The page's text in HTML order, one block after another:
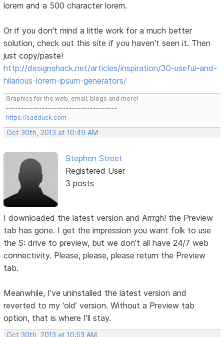
lorem and a 500 character lorem.
Or if you don't mind a little work for a much better
solution, check out this site if you haven't seen it. Then
just copy/paste!
http://designshack.net/articles/inspiration/30-useful-and-
hilarious-lorem-ipsum-generators/
Graphics for the web, email, blogs and more!
-------------------------------------
https://sadduck.com
Oct 30th, 2013 at 10:49 AM
Stephen Street
Registered User
3 posts
I downloaded the latest version and Arrrgh! the Preview
tab has gone. I get the impression you want folk to use
the S: drive to preview, but we don’t all have 24/7 web
connectivity. Please, please, please return the Preview
tab.
Meanwhile, I’ve uninstalled the latest version and
reverted to my ‘old’ version. Without a Preview tab
option, that is where I’ll stay.
Oct 30th, 2013 at 10:53 AM